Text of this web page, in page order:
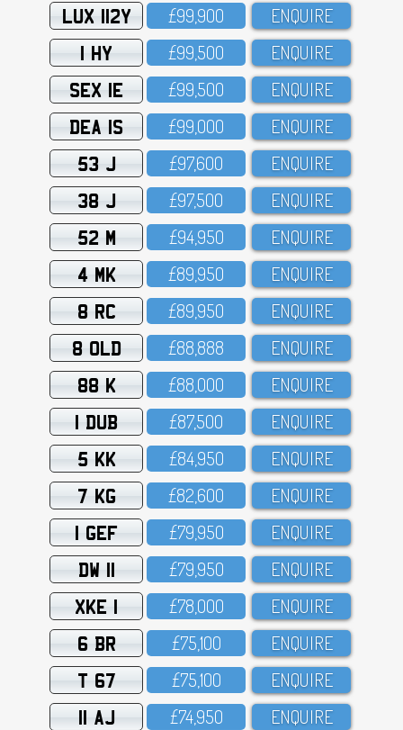
LUX 112Y £99,9OO ENQUIRE
1 HY £99,5OO ENQUIRE
SEX 1E £99,5OO ENQUIRE
DEA 1S £99,OOO ENQUIRE
53 J £97,6OO ENQUIRE
38 J £97,5OO ENQUIRE
52 M £94,95O ENQUIRE
4 MK £89,95O ENQUIRE
8 RC £89,95O ENQUIRE
8 OLD £88,888 ENQUIRE
88 K £88,OOO ENQUIRE
1 DUB £87,5OO ENQUIRE
5 KK £84,95O ENQUIRE
7 KG £82,6OO ENQUIRE
1 GEF £79,95O ENQUIRE
DW 11 £79,95O ENQUIRE
XKE 1 £78,OOO ENQUIRE
6 BR £75,1OO ENQUIRE
T 67 £75,1OO ENQUIRE
11 AJ £74,95O ENQUIRE